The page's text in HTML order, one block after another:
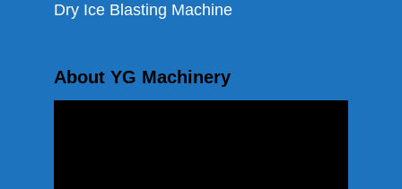
Dry Ice Blasting Machine
About YG Machinery